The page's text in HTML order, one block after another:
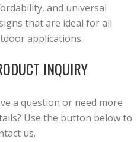
and universal
that are ideal for all
applications.
INQUIRY
a question or need more
Use the button below to
us.